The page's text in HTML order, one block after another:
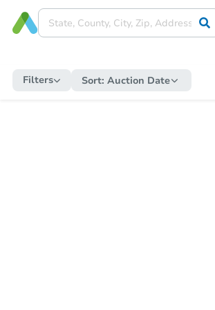
Filters Sort: Auction Date